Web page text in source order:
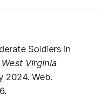
Soldiers in
Virginia
2024. Web.